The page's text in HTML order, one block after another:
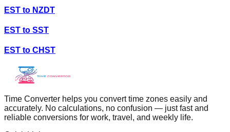
EST to NZDT
EST to SST
EST to CHST
Time Converter helps you convert time zones easily and
accurately. No calculations, no confusion — just fast and
reliable conversions for work, travel, and weekly life.